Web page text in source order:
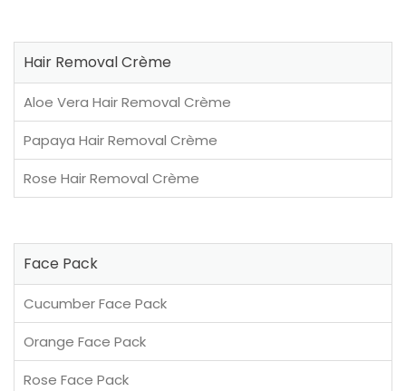
Hair Removal Crème
Aloe Vera Hair Removal Crème
Papaya Hair Removal Crème
Rose Hair Removal Crème
Face Pack
Cucumber Face Pack
Orange Face Pack
Rose Face Pack